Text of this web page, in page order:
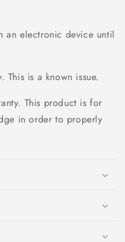
an electronic device until
This is a known issue.
This product is for
in order to properly